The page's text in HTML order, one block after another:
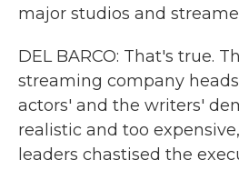
major studios and
DEL BARCO: That's true.
streaming company
actors' and the writers'
realistic and too
leaders chastised the